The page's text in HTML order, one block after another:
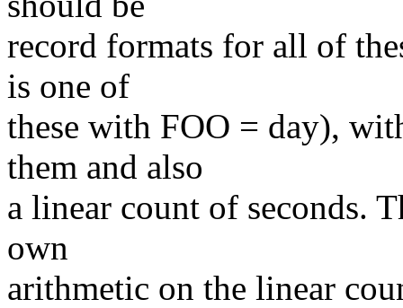
record formats for all of
is one of
these with FOO = day),
them and also
a linear count of seconds.
own
arithmetic on the linear